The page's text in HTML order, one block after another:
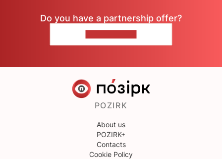
Do you have a partnership offer?
POZIRK
About us
POZIRK+
Contacts
Cookie Policy